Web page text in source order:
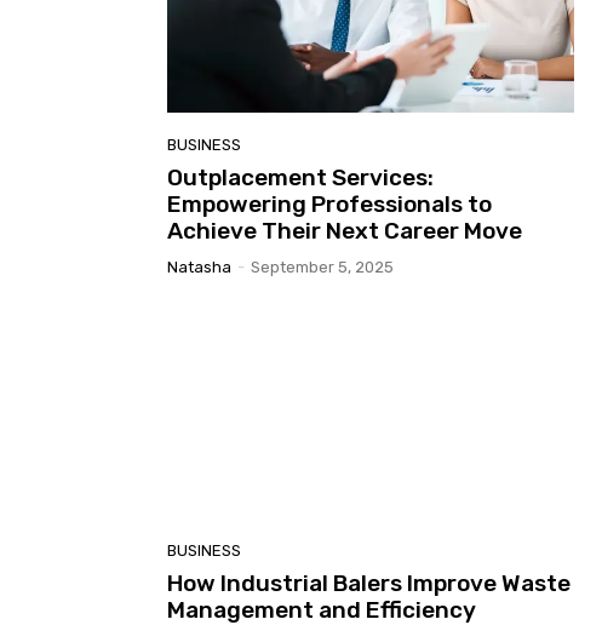
BUSINESS
Outplacement Services:
Empowering Professionals to
Achieve Their Next Career Move
Natasha - September 5, 2025
BUSINESS
How Industrial Balers Improve Waste
Management and Efficiency